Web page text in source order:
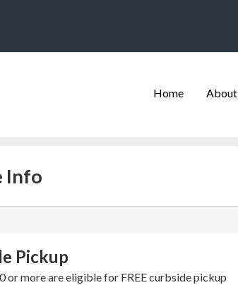
Navigation
Home About
Info
Pickup
or more are eligible for FREE curbside pickup